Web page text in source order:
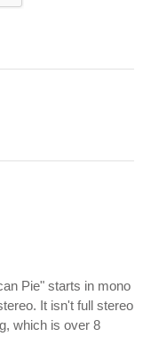
Pie" starts in mono
It isn't full stereo
which is over 8